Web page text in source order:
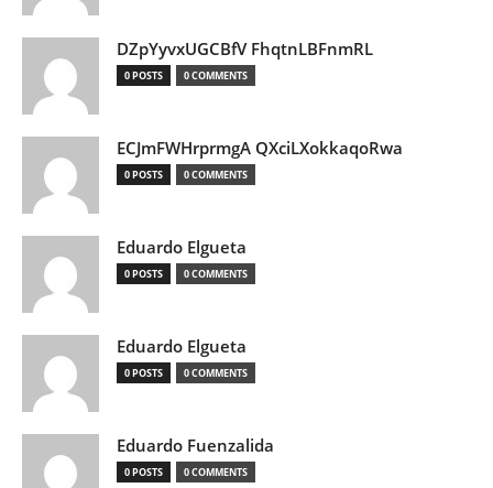
DZpYyvxUGCBfV FhqtnLBFnmRL
0 POSTS 0 COMMENTS
ECJmFWHrprmgA QXciLXokkaqoRwa
0 POSTS 0 COMMENTS
Eduardo Elgueta
0 POSTS 0 COMMENTS
Eduardo Elgueta
0 POSTS 0 COMMENTS
Eduardo Fuenzalida
0 POSTS 0 COMMENTS